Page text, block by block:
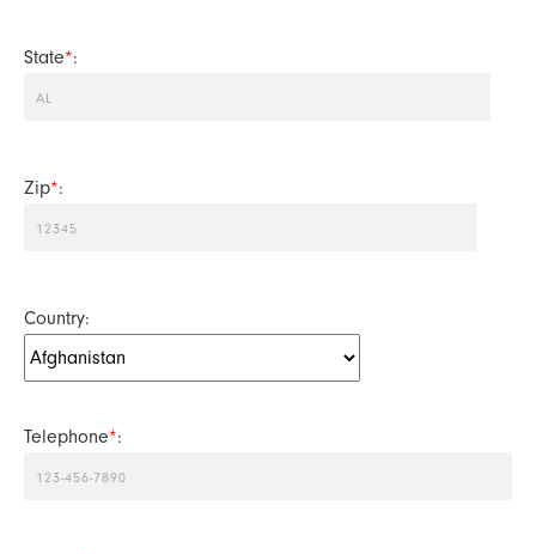
State*:
Zip*:
Country:
Telephone*: